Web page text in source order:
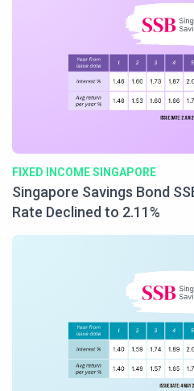
FIXED INCOME SINGAPORE
Singapore Savings Bond
Rate Declined to 2.11%